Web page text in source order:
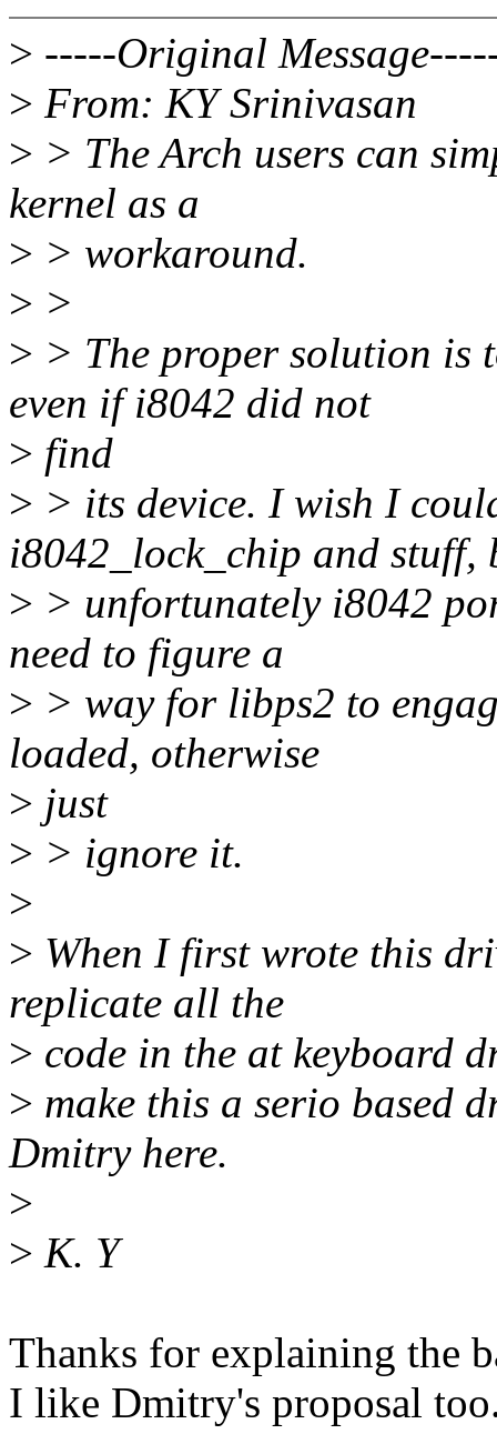
> -----Original
> From: KY Srinivasan
> > The Arch users can
kernel as a
> > workaround.
> >
> > The proper solution is
even if i8042 did not
> find
> > its device. I wish I
i8042_lock_chip and stuff,
> > unfortunately i8042
need to figure a
> > way for libps2 to
loaded, otherwise
> just
> > ignore it.
>
> When I first wrote this
replicate all the
> code in the at keyboard
> make this a serio based
Dmitry here.
>
> K. Y
Thanks for explaining the
I like Dmitry's proposal